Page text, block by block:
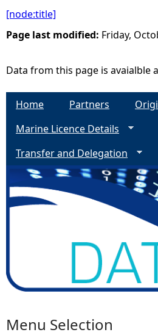
e
[node:title]
Page last modified: Friday,
Data from this page is avaialble
Home Partners
Marine Licence Details
Transfer and Delegation
Menu Selection